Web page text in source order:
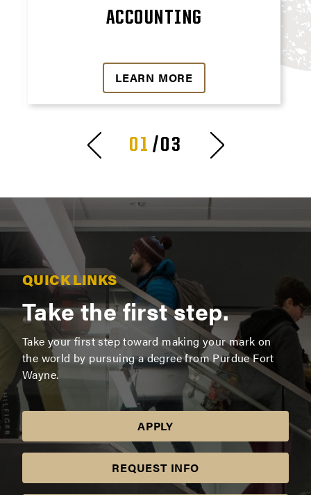
ACCOUNTING
LEARN MORE
01 /03
QUICK LINKS
Take the first step.
Take your first step toward making your mark on
the world by pursuing a degree from Purdue Fort
Wayne.
APPLY
REQUEST INFO